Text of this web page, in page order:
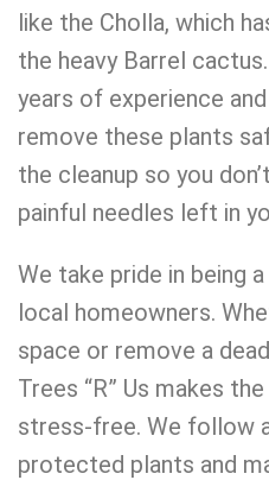
like the Cholla, which
the heavy Barrel
years of experience
remove these plants
the cleanup so you
painful needles left in
We take pride in being
local homeowners.
space or remove a
Trees “R” Us makes
stress-free. We follow
protected plants and